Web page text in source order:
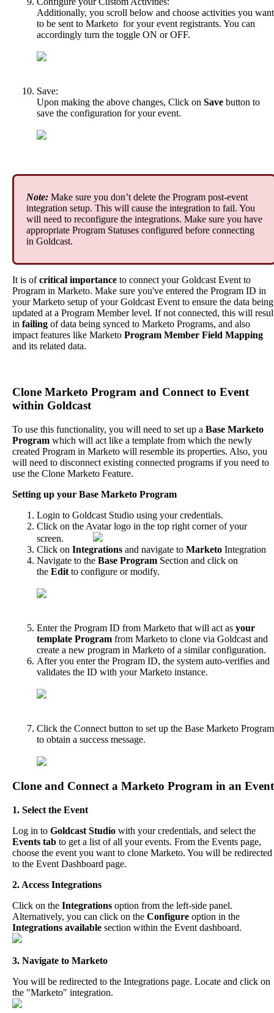
Additionally, you scroll below and choose activities you want
to be sent to Marketo for your event registrants. You can
accordingly turn the toggle ON or OFF.
Save:
Upon making the above changes, Click on Save button to
save the configuration for your event.
Note: Make sure you don’t delete the Program post-event
integration setup. This will cause the integration to fail. You
will need to reconfigure the integrations. Make sure you have
appropriate Program Statuses configured before connecting
in Goldcast.
It is of critical importance to connect your Goldcast Event to
Program in Marketo. Make sure you've entered the Program ID in
your Marketo setup of your Goldcast Event to ensure the data being
updated at a Program Member level. If not connected, this will
in failing of data being synced to Marketo Programs, and also
impact features like Marketo Program Member Field Mapping
and its related data.
Clone Marketo Program and Connect to Event
within Goldcast
To use this functionality, you will need to set up a Base Marketo
Program which will act like a template from which the newly
created Program in Marketo will resemble its properties. Also, you
will need to disconnect existing connected programs if you need to
use the Clone Marketo Feature.
Setting up your Base Marketo Program
Login to Goldcast Studio using your credentials.
Click on the Avatar logo in the top right corner of your
screen.
Click on Integrations and navigate to Marketo Integration
Navigate to the Base Program Section and click on
the Edit to configure or modify.
Enter the Program ID from Marketo that will act as your
template Program from Marketo to clone via Goldcast and
create a new program in Marketo of a similar configuration.
After you enter the Program ID, the system auto-verifies and
validates the ID with your Marketo instance.
Click the Connect button to set up the Base Marketo Program
to obtain a success message.
Clone and Connect a Marketo Program in an Event
1. Select the Event
Log in to Goldcast Studio with your credentials, and select the
Events tab to get a list of all your events. From the Events page,
choose the event you want to clone Marketo. You will be redirected
to the Event Dashboard page.
2. Access Integrations
Click on the Integrations option from the left-side panel.
Alternatively, you can click on the Configure option in the
Integrations available section within the Event dashboard.
3. Navigate to Marketo
You will be redirected to the Integrations page. Locate and click on
the "Marketo" integration.